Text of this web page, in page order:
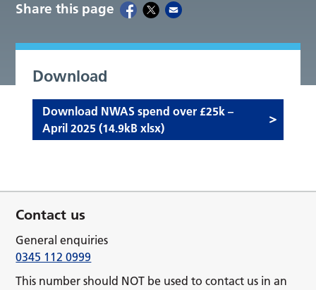
Share this page
Download
Download NWAS spend over £25k –
April 2025 (14.9kB xlsx)
Contact us
General enquiries
0345 112 0999
This number should NOT be used to contact us in an